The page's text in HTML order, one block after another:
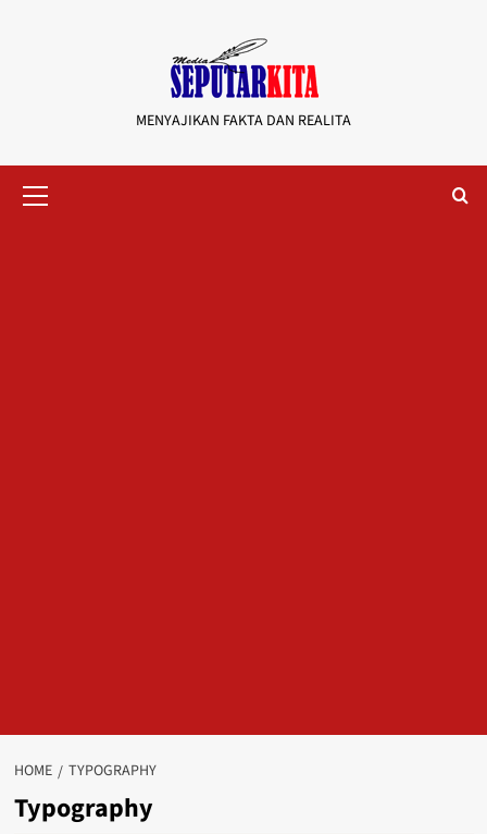
MENYAJIKAN FAKTA DAN REALITA
Menu
HOME TYPOGRAPHY
Typography